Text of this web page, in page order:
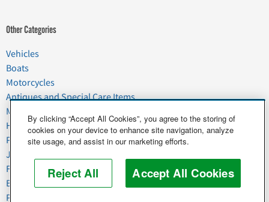
Other Categories
Vehicles
Boats
Motorcycles
Antiques and Special Care Items
Moving
Household Goods
Pets
Junk
Food & Agriculture
Business & Industrial
Plant & Heavy Equipment
By clicking “Accept All Cookies”, you agree to the storing of
cookies on your device to enhance site navigation, analyze
site usage, and assist in our marketing efforts.
Reject All Accept All Cookies